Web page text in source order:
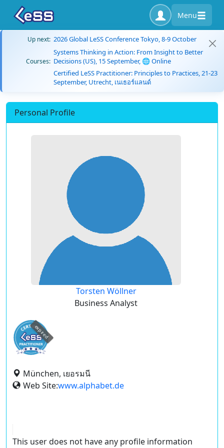
Menu
Up next: 2026 Global LeSS Conference Tokyo, 8-9 October
Courses:
Systems Thinking in Action: From Insight to Better
Decisions (US), 15 September, 🌐 Online
Certified LeSS Practitioner: Principles to Practices, 21-23
September, Utrecht, เนเธอร์แลนด์
Personal Profile
Torsten Wöllner
Business Analyst
expired
München, เยอรมนี
Web Site:www.alphabet.de
This user does not have any profile information